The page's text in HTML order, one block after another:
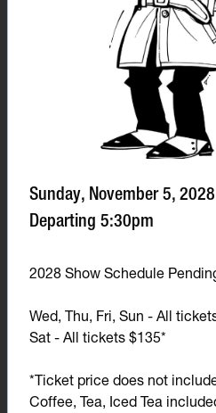
Sunday, November 5, 2028
Departing 5:30pm
2028 Show Schedule
Wed, Thu, Fri, Sun - All
Sat - All tickets $135*
*Ticket price does not
Coffee, Tea, Iced Tea